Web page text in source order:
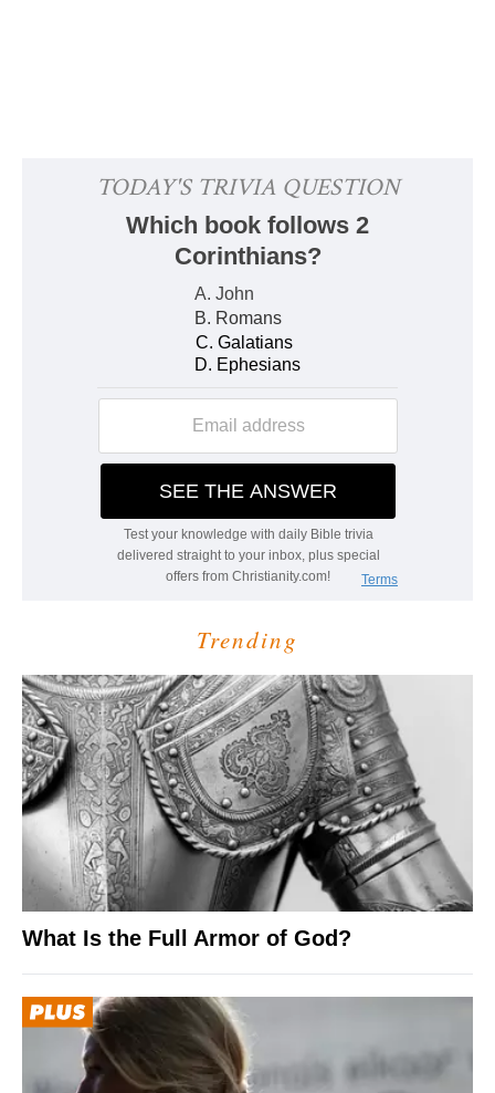
Trending
What Is the Full Armor of God?